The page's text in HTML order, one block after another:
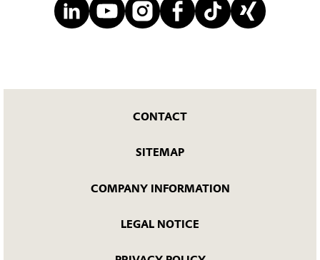
CONTACT
SITEMAP
COMPANY INFORMATION
LEGAL NOTICE